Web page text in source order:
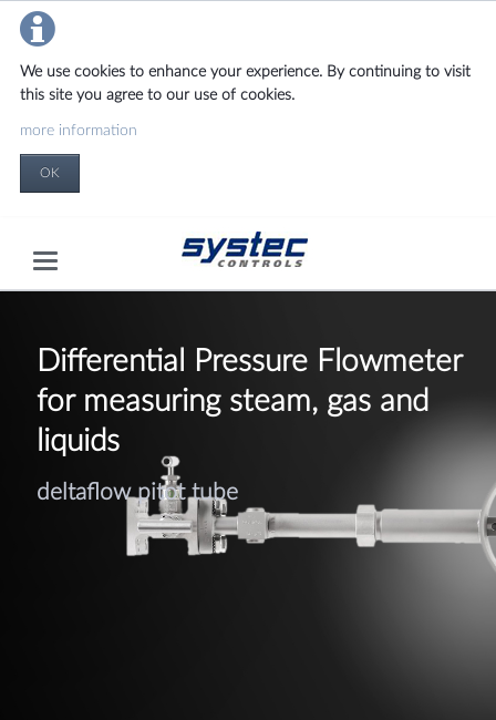
We use cookies to enhance your experience. By continuing to visit
this site you agree to our use of cookies.
more information
OK
Differential Pressure Flowmeter
for measuring steam, gas and
liquids
deltaflow pitot tube